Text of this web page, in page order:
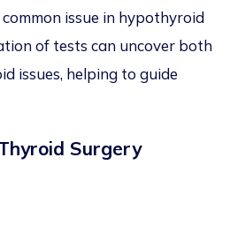
issue in hypothyroid
of tests can uncover both
issues, helping to guide
Surgery